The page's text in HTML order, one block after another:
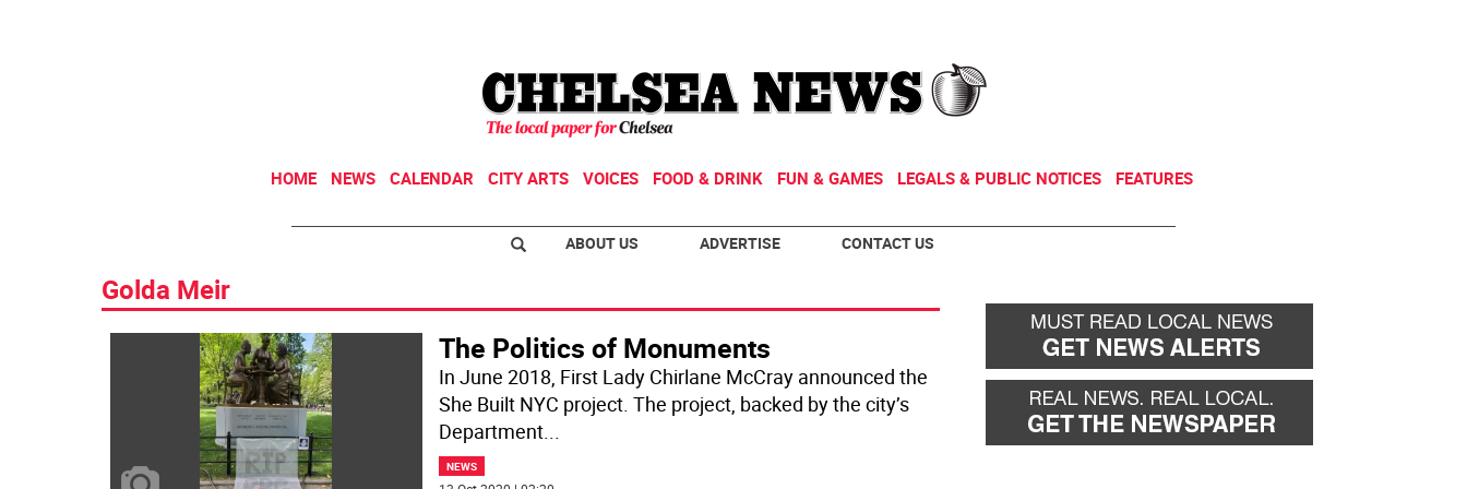
HOME NEWS CALENDAR CITY ARTS VOICES FOOD & DRINK FUN & GAMES LEGALS & PUBLIC NOTICES FEATURES
ABOUT US ADVERTISE CONTACT US
Golda Meir
The Politics of Monuments
In June 2018, First Lady Chirlane McCray announced the
She Built NYC project. The project, backed by the city’s
Department...
NEWS